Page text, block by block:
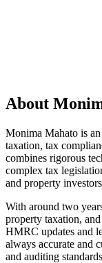
About
Monima Mahato is
taxation, tax
combines rigorous
complex tax
and property
With around two
property taxation,
HMRC updates and
always accurate and
and auditing